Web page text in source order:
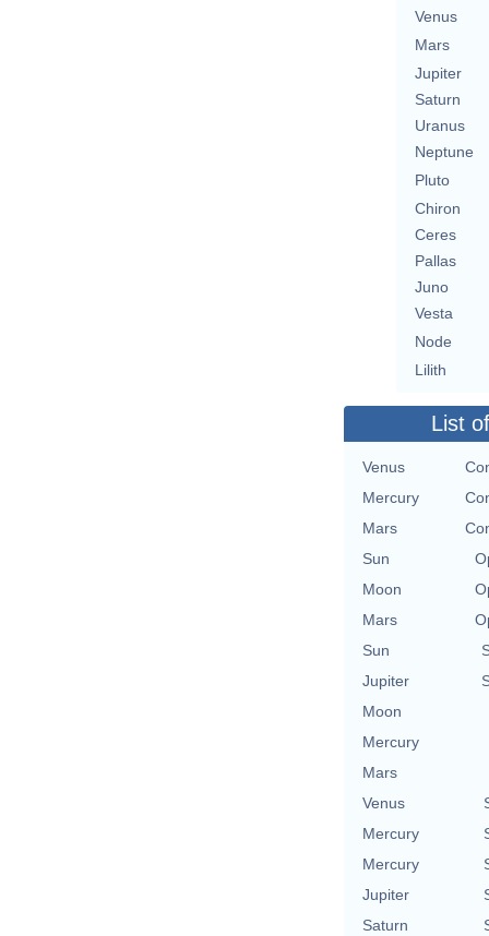
Venus
Mars
Jupiter
Saturn
Uranus
Neptune
Pluto
Chiron
Ceres
Pallas
Juno
Vesta
Node
Lilith
List
Venus
Mercury
Mars
Sun
Moon
Mars
Sun
Jupiter
Moon
Mercury
Mars
Venus
Mercury
Mercury
Jupiter
Saturn